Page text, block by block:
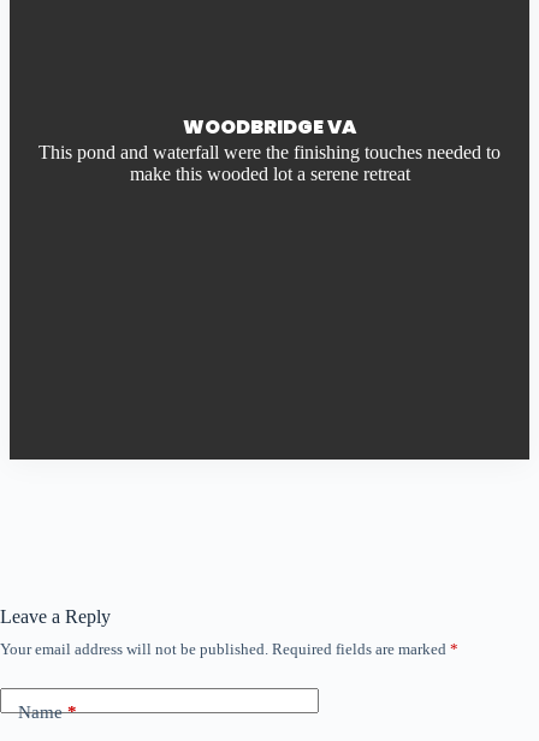
WOODBRIDGE VA
This pond and waterfall were the finishing touches needed to
make this wooded lot a serene retreat
Leave a Reply
Your email address will not be published. Required fields are marked *
Name*